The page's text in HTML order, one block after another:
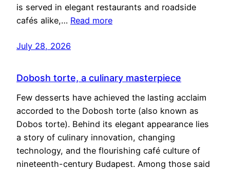
is served in elegant restaurants and roadside
cafés alike,… Read more
July 28, 2026
Dobosh torte, a culinary masterpiece
Few desserts have achieved the lasting acclaim
accorded to the Dobosh torte (also known as
Dobos torte). Behind its elegant appearance lies
a story of culinary innovation, changing
technology, and the flourishing café culture of
nineteenth-century Budapest. Among those said